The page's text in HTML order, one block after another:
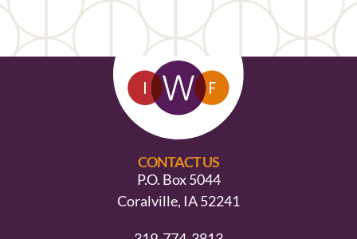
CONTACT US
P.O. Box 5044
Coralville, IA 52241